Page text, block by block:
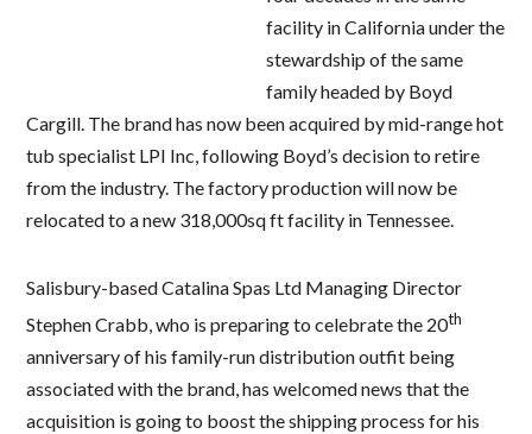
facility in California under the
stewardship of the same
family headed by Boyd
Cargill. The brand has now been acquired by mid-range hot
tub specialist LPI Inc, following Boyd’s decision to retire
from the industry. The factory production will now be
relocated to a new 318,000sq ft facility in Tennessee.
Salisbury-based Catalina Spas Ltd Managing Director
Stephen Crabb, who is preparing to celebrate the 20th
anniversary of his family-run distribution outfit being
associated with the brand, has welcomed news that the
acquisition is going to boost the shipping process for his